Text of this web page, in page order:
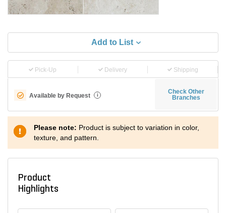
Add to List
Pick-Up Delivery Shipping
Available by Request i
Check Other
Branches
Please note: Product is subject to variation in color,
texture, and pattern.
Product
Highlights